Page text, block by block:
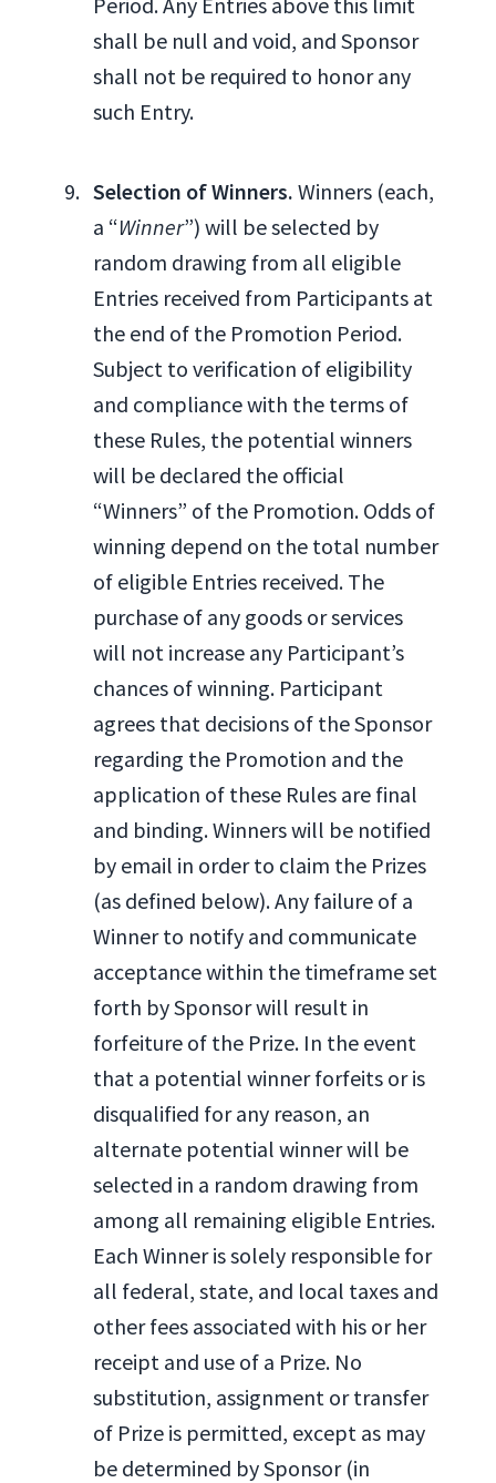
shall be null and void, and Sponsor
shall not be required to honor any
such Entry.
Selection of Winners. Winners (each,
a “Winner”) will be selected by
random drawing from all eligible
Entries received from Participants at
the end of the Promotion Period.
Subject to verification of eligibility
and compliance with the terms of
these Rules, the potential winners
will be declared the official
“Winners” of the Promotion. Odds of
winning depend on the total number
of eligible Entries received. The
purchase of any goods or services
will not increase any Participant’s
chances of winning. Participant
agrees that decisions of the Sponsor
regarding the Promotion and the
application of these Rules are final
and binding. Winners will be notified
by email in order to claim the Prizes
(as defined below). Any failure of a
Winner to notify and communicate
acceptance within the timeframe set
forth by Sponsor will result in
forfeiture of the Prize. In the event
that a potential winner forfeits or is
disqualified for any reason, an
alternate potential winner will be
selected in a random drawing from
among all remaining eligible Entries.
Each Winner is solely responsible for
all federal, state, and local taxes and
other fees associated with his or her
receipt and use of a Prize. No
substitution, assignment or transfer
of Prize is permitted, except as may
be determined by Sponsor (in